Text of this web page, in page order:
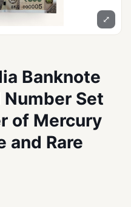
⤢
Banknote
Set
of Mercury
and Rare